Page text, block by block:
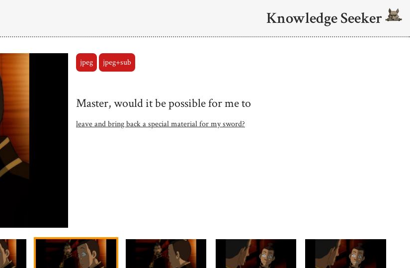
Knowledge Seeker
jpeg jpeg+sub
Master, would it be possible for me to
leave and bring back a special material for my sword?